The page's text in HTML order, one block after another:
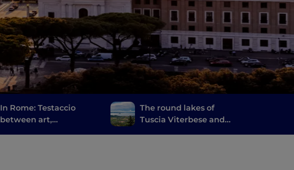
In Rome: Testaccio
between art,
The round lakes of
Tuscia Viterbese and